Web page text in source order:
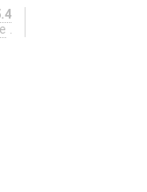
.